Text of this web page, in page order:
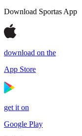
Download Sportas App
download on the
App Store
get it on
Google Play